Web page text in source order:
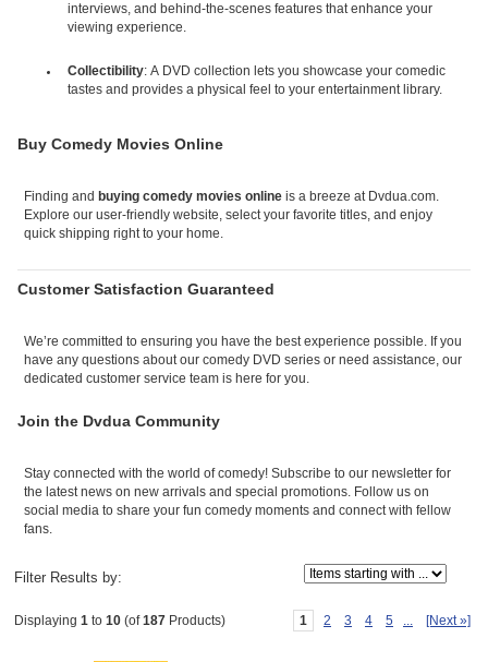
interviews, and behind-the-scenes features that enhance your
viewing experience.
Collectibility: A DVD collection lets you showcase your comedic
tastes and provides a physical feel to your entertainment library.
Buy Comedy Movies Online
Finding and buying comedy movies onlineis a breeze at Dvdua.com.
Explore our user-friendly website, select your favorite titles, and enjoy
quick shipping right to your home.
Customer Satisfaction Guaranteed
We’re committed to ensuring you have the best experience possible. If you
have any questions about our comedy DVD series or need assistance, our
dedicated customer service team is here for you.
Join the Dvdua Community
Stay connected with the world of comedy! Subscribe to our newsletter for
the latest news on new arrivals and special promotions. Follow us on
social media to share your fun comedy moments and connect with fellow
fans.
Filter Results by: Items starting with ...
Displaying 1 to 10 (of187 Products) 1 2 3 4 5 ... [Next »]